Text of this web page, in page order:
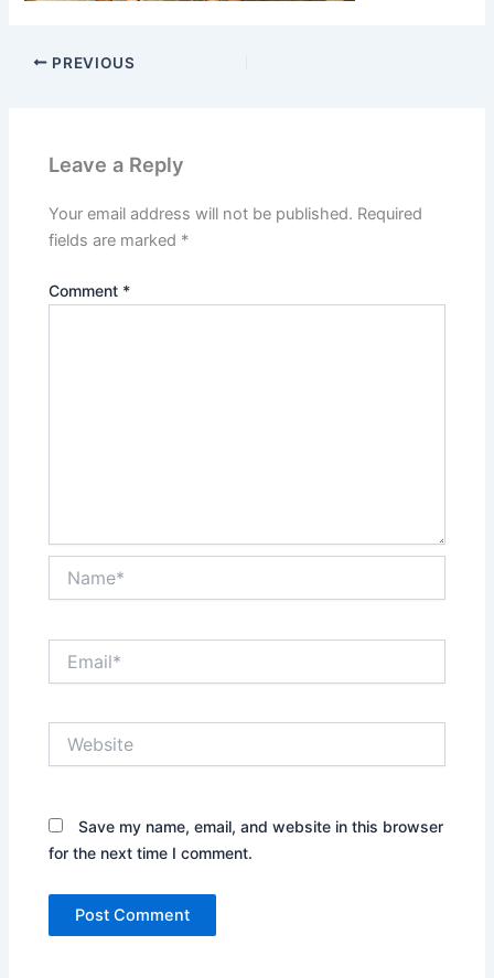
PREVIOUS
Leave a Reply
Your email address will not be published. Required
fields are marked *
Comment *
Save my name, email, and website in this browser
for the next time I comment.